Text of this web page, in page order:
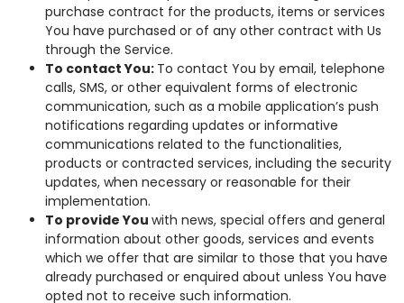
purchase contract for the products, items or services
You have purchased or of any other contract with Us
through the Service.
To contact You: To contact You by email, telephone
calls, SMS, or other equivalent forms of electronic
communication, such as a mobile application’s push
notifications regarding updates or informative
communications related to the functionalities,
products or contracted services, including the security
updates, when necessary or reasonable for their
implementation.
To provide You with news, special offers and general
information about other goods, services and events
which we offer that are similar to those that you have
already purchased or enquired about unless You have
opted not to receive such information.